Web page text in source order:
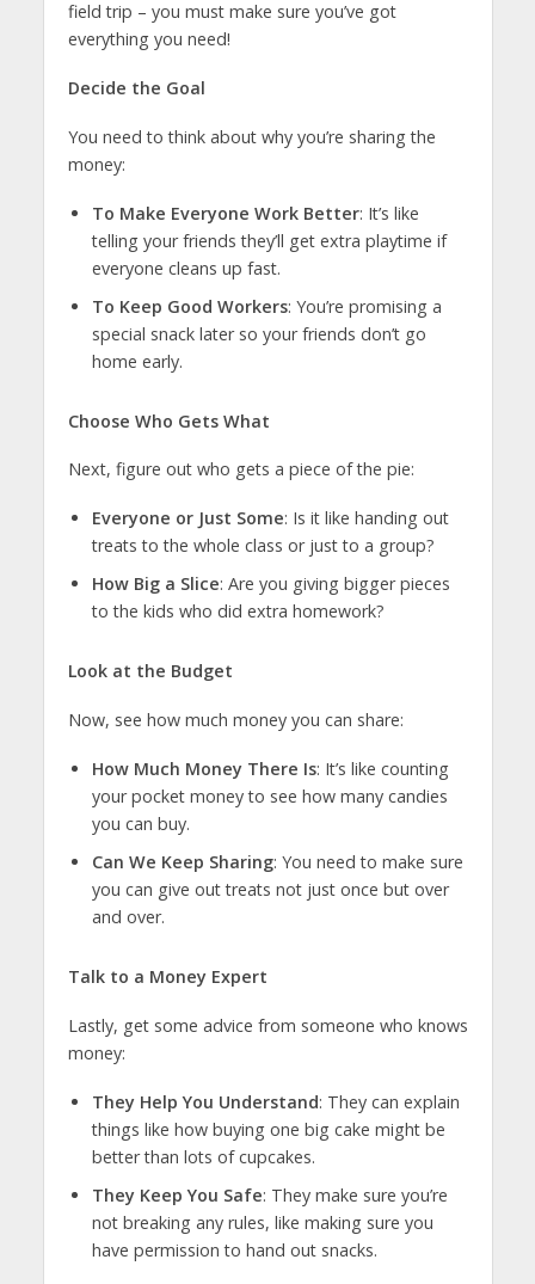
field trip – you must make sure you’ve got
everything you need!
Decide the Goal
You need to think about why you’re sharing the
money:
To Make Everyone Work Better: It’s like
telling your friends they’ll get extra playtime if
everyone cleans up fast.
To Keep Good Workers: You’re promising a
special snack later so your friends don’t go
home early.
Choose Who Gets What
Next, figure out who gets a piece of the pie:
Everyone or Just Some: Is it like handing out
treats to the whole class or just to a group?
How Big a Slice: Are you giving bigger pieces
to the kids who did extra homework?
Look at the Budget
Now, see how much money you can share:
How Much Money There Is: It’s like counting
your pocket money to see how many candies
you can buy.
Can We Keep Sharing: You need to make sure
you can give out treats not just once but over
and over.
Talk to a Money Expert
Lastly, get some advice from someone who knows
money:
They Help You Understand: They can explain
things like how buying one big cake might be
better than lots of cupcakes.
They Keep You Safe: They make sure you’re
not breaking any rules, like making sure you
have permission to hand out snacks.